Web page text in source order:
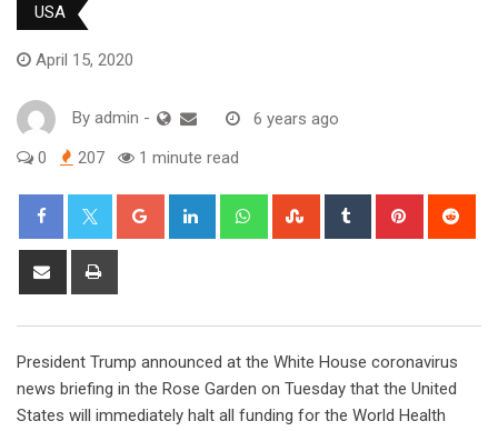
USA
April 15, 2020
By admin -
6 years ago
0
207 1 minute read
Google+ LinkedIn WhatsappStumbleUpon
Tumblr Pinterest
Share
President Trump announced at the White House coronavirus
news briefing in the Rose Garden on Tuesday that the United
States will immediately halt all funding for the World Health